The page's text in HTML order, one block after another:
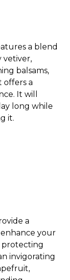
a blend
vetiver,
balsams,
offers a
It will
long while
it.
a
your
protecting
invigorating